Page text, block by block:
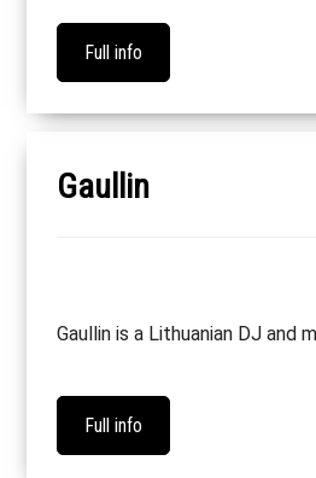
Full info
Gaullin
Gaullin is a Lithuanian DJ and
Full info